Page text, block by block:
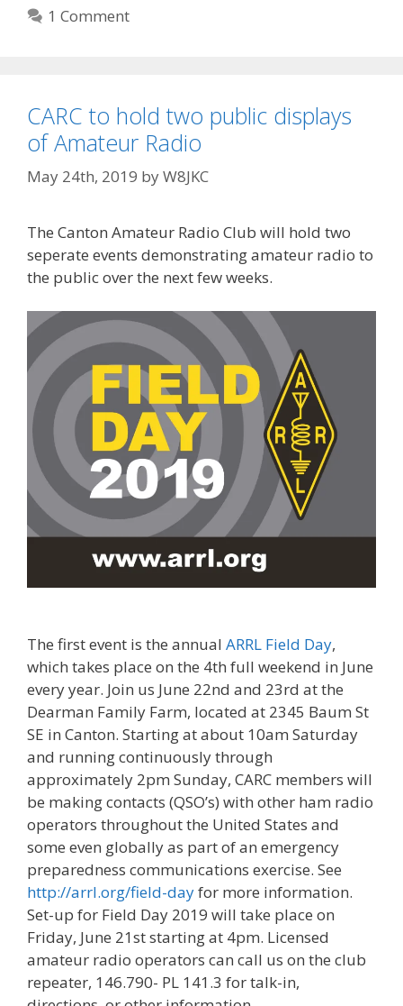
1 Comment
CARC to hold two public displays
of Amateur Radio
May 24th, 2019 byW8JKC
The Canton Amateur Radio Club will hold two
seperate events demonstrating amateur radio to
the public over the next few weeks.
The first event is the annual ARRL Field Day,
which takes place on the 4th full weekend in June
every year. Join us June 22nd and 23rd at the
Dearman Family Farm, located at 2345 Baum St
SE in Canton. Starting at about 10am Saturday
and running continuously through
approximately 2pm Sunday, CARC members will
be making contacts (QSO’s) with other ham radio
operators throughout the United States and
some even globally as part of an emergency
preparedness communications exercise. See
http://arrl.org/field-dayfor more information.
Set-up for Field Day 2019 will take place on
Friday, June 21st starting at 4pm. Licensed
amateur radio operators can call us on the club
repeater, 146.790- PL 141.3 for talk-in,